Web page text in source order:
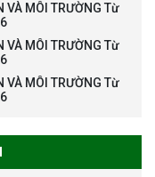
VÀ MÔI TRƯỜNG Từ
VÀ MÔI TRƯỜNG Từ
VÀ MÔI TRƯỜNG Từ